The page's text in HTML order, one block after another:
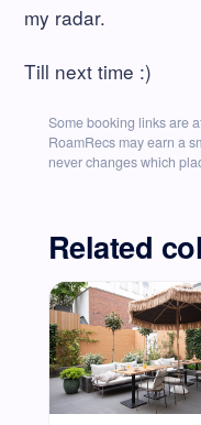
my radar.
Till next time :)
Some booking links are
RoamRecs may earn a
never changes which
Related